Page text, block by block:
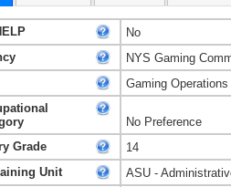
No
NYS Gaming
Gaming
No Preference
Grade
14
Unit
ASU -